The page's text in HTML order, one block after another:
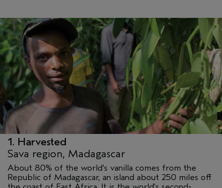
1. Harvested
Sava region, Madagascar
About 80% of the world's vanilla comes from the
Republic of Madagascar, an island about 250 miles off